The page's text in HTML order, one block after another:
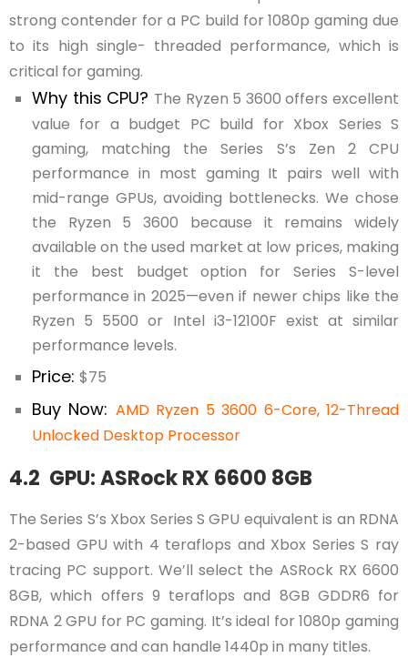
strong contender for a PC build for 1080p gaming due
to its high single- threaded performance, which is
critical for gaming.
Why this CPU? The Ryzen 5 3600 offers excellent
value for a budget PC build for Xbox Series S
gaming, matching the Series S’s Zen 2 CPU
performance in most gaming It pairs well with
mid-range GPUs, avoiding bottlenecks. We chose
the Ryzen 5 3600 because it remains widely
available on the used market at low prices, making
it the best budget option for Series S-level
performance in 2025—even if newer chips like the
Ryzen 5 5500 or Intel i3-12100F exist at similar
performance levels.
Price: $75
Buy Now: AMD Ryzen 5 3600 6-Core, 12-Thread
Unlocked Desktop Processor
4.2 GPU: ASRock RX 6600 8GB
The Series S’s Xbox Series S GPU equivalent is an RDNA
2-based GPU with 4 teraflops and Xbox Series S ray
tracing PC support. We’ll select the ASRock RX 6600
8GB, which offers 9 teraflops and 8GB GDDR6 for
RDNA 2 GPU for PC gaming. It’s ideal for 1080p gaming
performance and can handle 1440p in many titles.